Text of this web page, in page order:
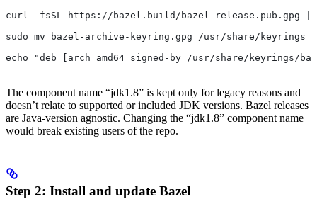
curl -fsSL https://bazel.build/bazel-release.pub.gpg |
sudo mv bazel-archive-keyring.gpg /usr/share/keyrings
echo "deb [arch=amd64 signed-by=/usr/share/
The component name “jdk1.8” is kept only for legacy reasons and
doesn’t relate to supported or included JDK versions. Bazel releases
are Java-version agnostic. Changing the “jdk1.8” component name
would break existing users of the repo.
Step 2: Install and update Bazel